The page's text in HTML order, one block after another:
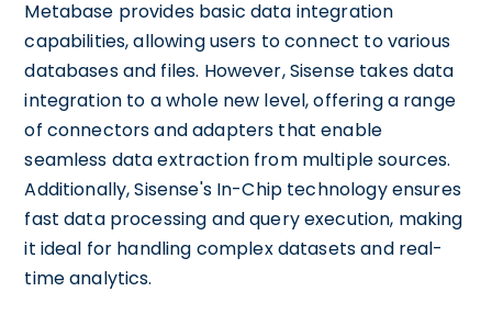
Metabase provides basic data integration
capabilities, allowing users to connect to various
databases and files. However, Sisense takes data
integration to a whole new level, offering a range
of connectors and adapters that enable
seamless data extraction from multiple sources.
Additionally, Sisense's In-Chip technology ensures
fast data processing and query execution, making
it ideal for handling complex datasets and real-
time analytics.